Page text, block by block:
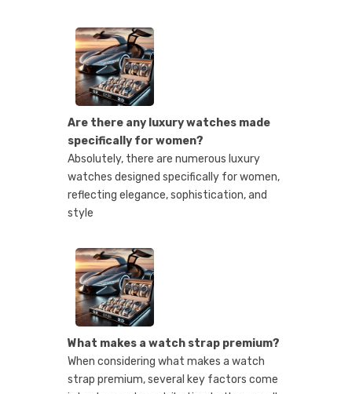
Are there any luxury watches made
specifically for women?
Absolutely, there are numerous luxury
watches designed specifically for women,
reflecting elegance, sophistication, and
style
What makes a watch strap premium?
When considering what makes a watch
strap premium, several key factors come